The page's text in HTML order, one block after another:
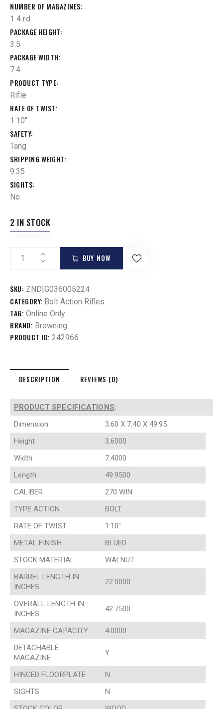
NUMBER OF MAGAZINES
1 4 rd.
PACKAGE HEIGHT
3.5
PACKAGE WIDTH
7.4
PRODUCT TYPE
Rifle
RATE OF TWIST
1:10"
SAFETY
Tang
SHIPPING WEIGHT
9.35
SIGHTS
No
2 IN STOCK
BUY NOW
SKU: ZND|G036005224
CATEGORY: Bolt Action Rifles
TAG: Online Only
BRAND: Browning
PRODUCT ID: 242966
DESCRIPTION REVIEWS (0)
PRODUCT SPECIFICATIONS:
Dimension
3.60 X 7.40 X 49.95
Height
3.6000
Width
7.4000
Length
49.9500
CALIBER
270 WIN
TYPE ACTION
BOLT
RATE OF TWIST
1:10″
METAL FINISH
BLUED
STOCK MATERIAL
WALNUT
BARREL LENGTH IN
INCHES
22.0000
OVERALL LENGTH IN
INCHES
42.7500
MAGAZINE CAPACITY
4.0000
DETACHABLE
MAGAZINE
Y
HINGED FLOORPLATE
N
SIGHTS
N